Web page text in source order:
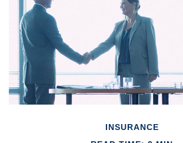
INSURANCE